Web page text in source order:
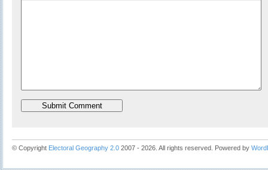
© Copyright Electoral Geography 2.0 2007 - 2026. All rights reserved. Powered by